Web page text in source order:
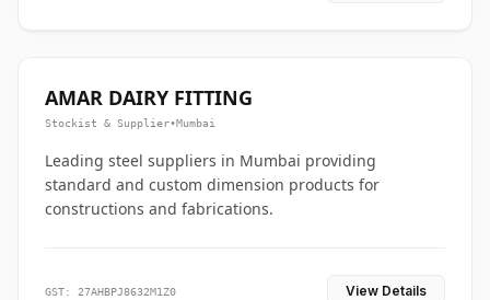
AMAR DAIRY FITTING
Stockist & Supplier•Mumbai
Leading steel suppliers in Mumbai providing
standard and custom dimension products for
constructions and fabrications.
GST: 27AHBPJ8632M1Z0 View Details